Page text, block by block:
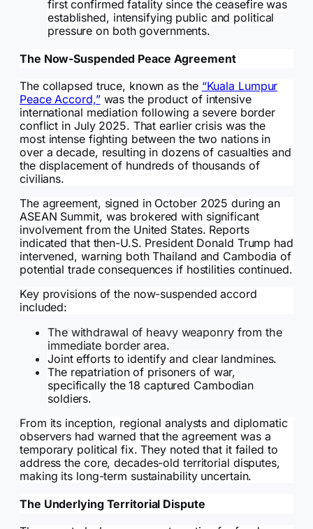
first confirmed fatality since the ceasefire was
established, intensifying public and political
pressure on both governments.
The Now-Suspended Peace Agreement
The collapsed truce, known as the “Kuala Lumpur
Peace Accord,”was the product of intensive
international mediation following a severe border
conflict in July 2025. That earlier crisis was the
most intense fighting between the two nations in
over a decade, resulting in dozens of casualties and
the displacement of hundreds of thousands of
civilians.
The agreement, signed in October 2025 during an
ASEAN Summit, was brokered with significant
involvement from the United States. Reports
indicated that then-U.S. President Donald Trump had
intervened, warning both Thailand and Cambodia of
potential trade consequences if hostilities continued.
Key provisions of the now-suspended accord
included:
The withdrawal of heavy weaponry from the
immediate border area.
Joint efforts to identify and clear landmines.
The repatriation of prisoners of war,
specifically the 18 captured Cambodian
soldiers.
From its inception, regional analysts and diplomatic
observers had warned that the agreement was a
temporary political fix. They noted that it failed to
address the core, decades-old territorial disputes,
making its long-term sustainability uncertain.
The Underlying Territorial Dispute